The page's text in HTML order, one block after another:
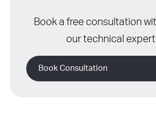
Book a free consultation
our technical
Book Consultation